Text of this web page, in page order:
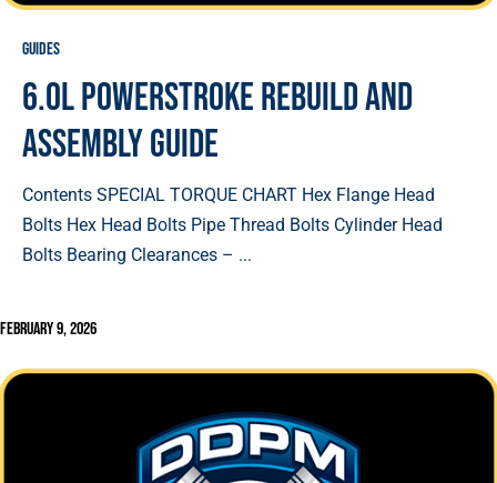
Guides
6.0L Powerstroke Rebuild and
Assembly Guide
Contents SPECIAL TORQUE CHART Hex Flange Head
Bolts Hex Head Bolts Pipe Thread Bolts Cylinder Head
Bolts Bearing Clearances – ...
February 9, 2026